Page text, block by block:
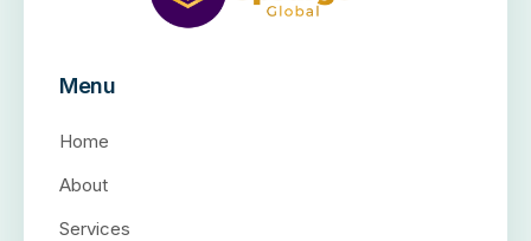
Menu
Home
About
Services